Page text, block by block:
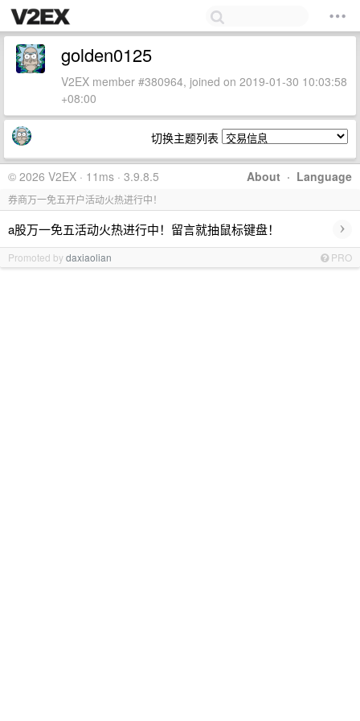
golden0125
V2EX member #380964, joined on 2019-01-30 10:03:58
+08:00
切换主题列表
About · Language
© 2026 V2EX · 11ms · 3.9.8.5
券商万一免五开户活动火热进行中！
a股万一免五活动火热进行中！留言就抽鼠标键盘！ ›
Promoted bydaxiaolian PRO